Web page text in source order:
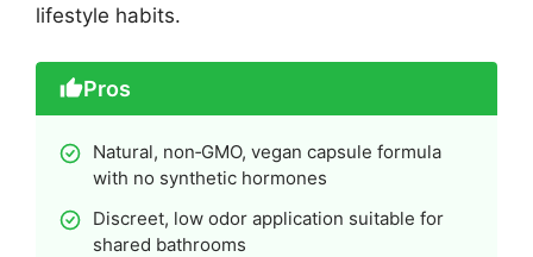
lifestyle habits.
Pros
Natural, non‑GMO, vegan capsule formula
with no synthetic hormones
Discreet, low odor application suitable for
shared bathrooms